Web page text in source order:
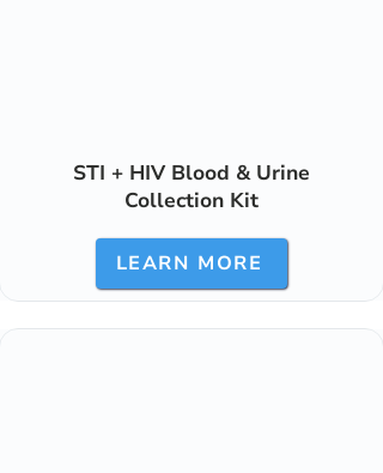
STI + HIV Blood & Urine
Collection Kit
LEARN MORE